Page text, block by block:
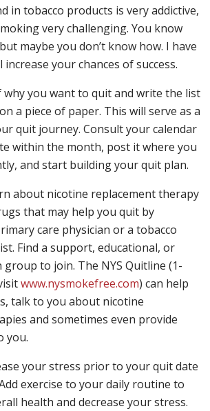
in tobacco products is very addictive,
very challenging. You know
maybe you don’t know how. I have
your chances of success.
why you want to quit and write the list
a piece of paper. This will serve as a
quit journey. Consult your calendar
within the month, post it where you
and start building your quit plan.
about nicotine replacement therapy
that may help you quit by
care physician or a tobacco
Find a support, educational, or
group to join. The NYS Quitline (1-
www.nysmokefree.com) can help
talk to you about nicotine
and sometimes even provide
you.
your stress prior to your quit date
exercise to your daily routine to
health and decrease your stress.